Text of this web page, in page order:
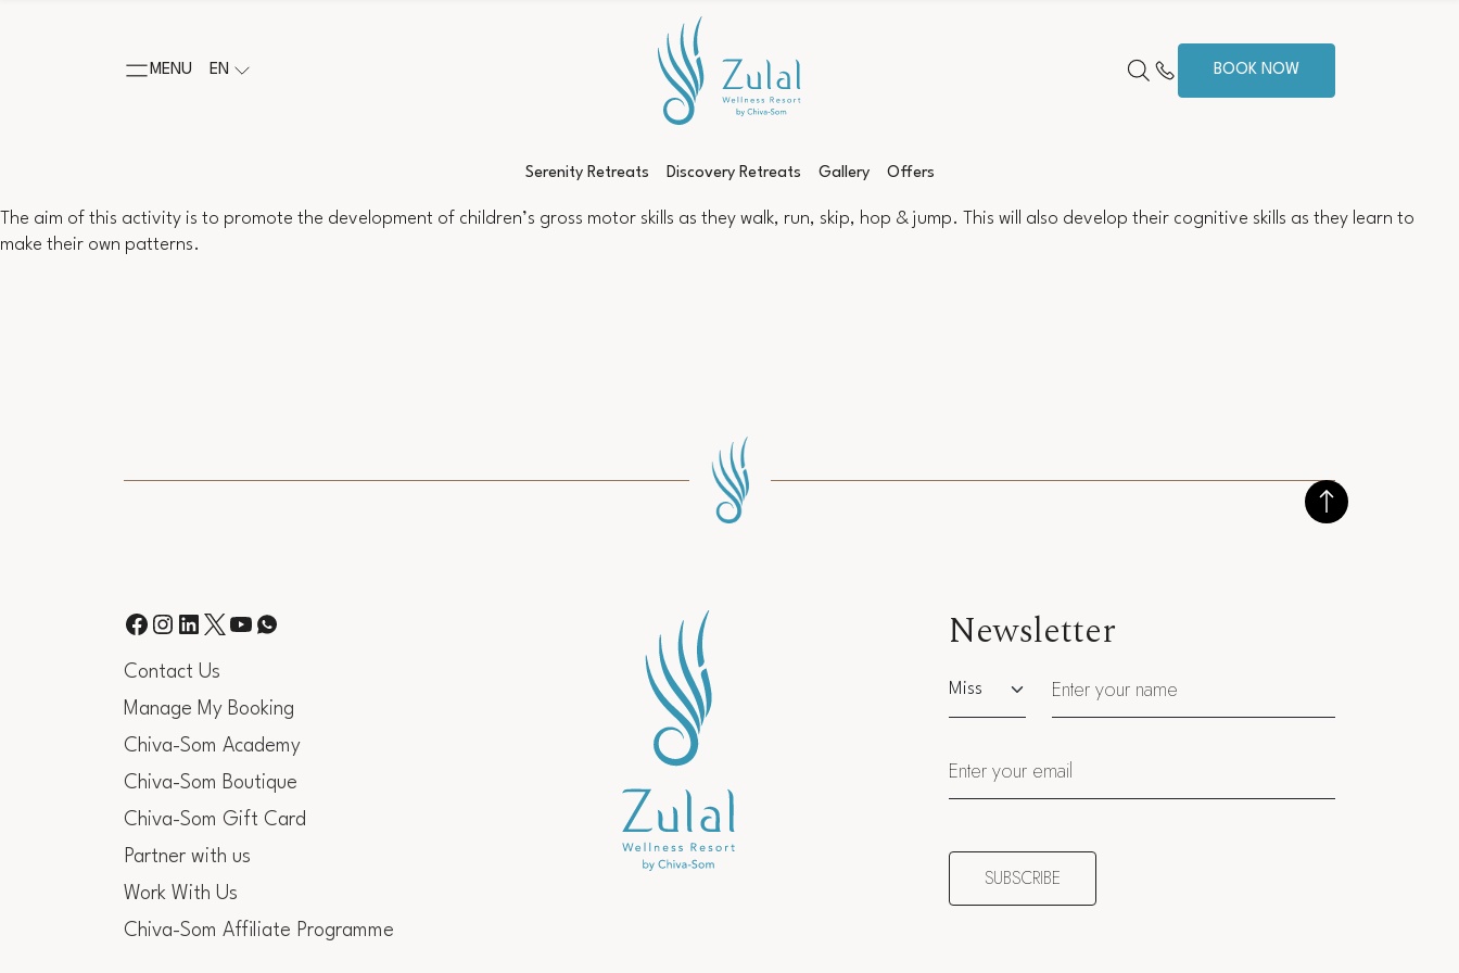
MENU EN
Serenity Retreats Discovery Retreats Gallery Offers
BOOK NOW
The aim of this activity is to promote the development of children’s gross motor skills as they walk, run, skip, hop & jump. This will also develop their cognitive skills as they learn to
make their own patterns.
Contact Us
Manage My Booking
Chiva-Som Academy
Chiva-Som Boutique
Chiva-Som Gift Card
Partner with us
Work With Us
Chiva-Som Affiliate Programme
Newsletter